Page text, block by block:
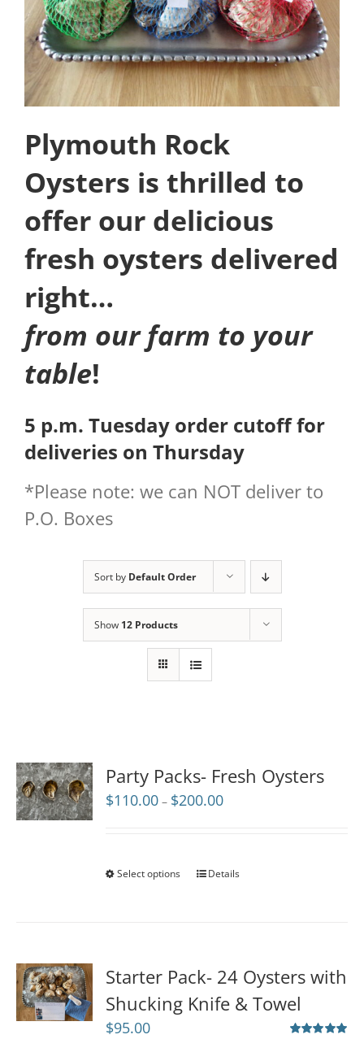
Plymouth Rock
Oysters is thrilled to
offer our delicious
fresh oysters delivered
right…
from our farm to your
table!
5 p.m. Tuesday order cutoff for
deliveries on Thursday
*Please note: we can NOT deliver to
P.O. Boxes
Sort by Default Order
Show 12 Products
Party Packs- Fresh Oysters
$110.00 – $200.00Price
Select options Details
Starter Pack- 24 Oysters with
Shucking Knife & Towel
$95.00